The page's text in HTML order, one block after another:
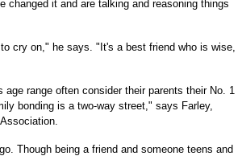
changed it and are talking and reasoning things
cry on," he says. "It's a best friend who is wise,
range often consider their parents their No. 1
bonding is a two-way street," says Farley,
Though being a friend and someone teens and